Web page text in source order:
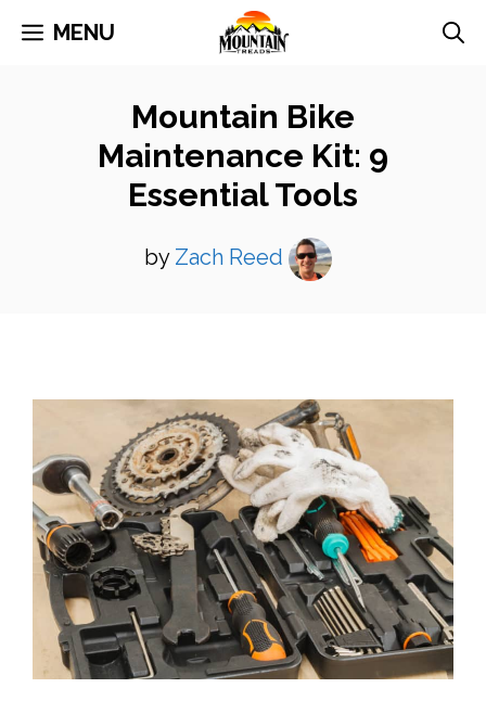
Skip MENU
Mountain Bike
Maintenance Kit: 9
Essential Tools
by Zach Reed